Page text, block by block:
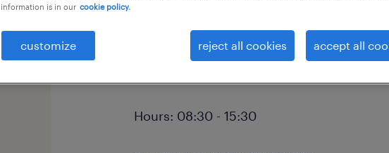
Primary School Teacher (QTS) - Crawley
Location: Crawley and West Sussex
Hours: 08:30 - 15:30
information is in our cookie policy.
customize reject all cookies accept all